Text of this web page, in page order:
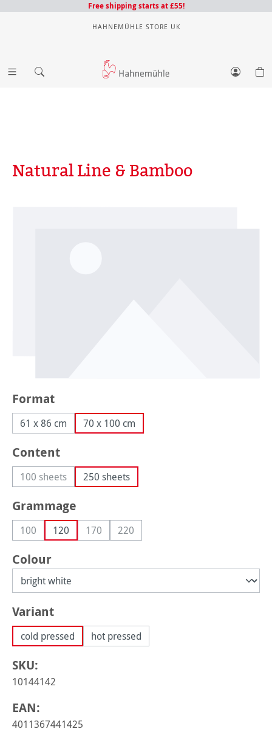
Free shipping starts at £55!
HAHNEMÜHLE STORE UK
Natural Line & Bamboo
Select
Format
61 x 86 cm 70 x 100 cm
Select
Content
100 sheets(This option is currently unavailable.)
250 sheets
Select
Grammage
100(This option is currently unavailable.)
120 170(This option is currently unavailable.)
220(This option is currently unavailable.)
Select
Colour
Select
Variant
cold pressed hot pressed
SKU:
10144142
EAN:
4011367441425